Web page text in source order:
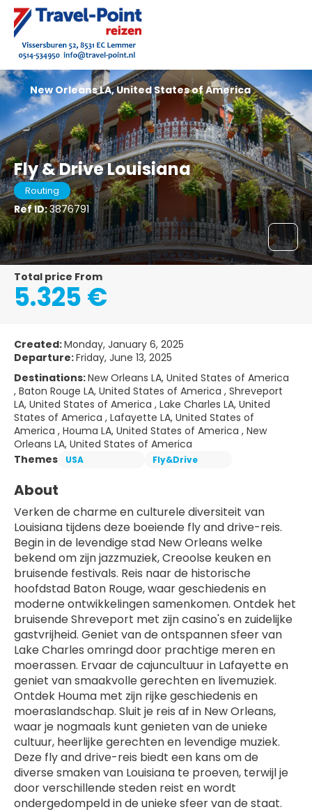
Fly & Drive Louisiana
Routing
Ref ID:3876791
New Orleans LA, United States of America
Total price From
5.325 €
Created:Monday, January 6, 2025
Departure:Friday, June 13, 2025
Destinations:New Orleans LA, United States of America
, Baton Rouge LA, United States of America , Shreveport
LA, United States of America , Lake Charles LA, United
States of America , Lafayette LA, United States of
America , Houma LA, United States of America , New
Orleans LA, United States of America
Themes
USA Fly&Drive
About
Verken de charme en culturele diversiteit van
Louisiana tijdens deze boeiende fly and drive-reis.
Begin in de levendige stad New Orleans welke
bekend om zijn jazzmuziek, Creoolse keuken en
bruisende festivals. Reis naar de historische
hoofdstad Baton Rouge, waar geschiedenis en
moderne ontwikkelingen samenkomen. Ontdek het
bruisende Shreveport met zijn casino's en zuidelijke
gastvrijheid. Geniet van de ontspannen sfeer van
Lake Charles omringd door prachtige meren en
moerassen. Ervaar de cajuncultuur in Lafayette en
geniet van smaakvolle gerechten en livemuziek.
Ontdek Houma met zijn rijke geschiedenis en
moeraslandschap. Sluit je reis af in New Orleans,
waar je nogmaals kunt genieten van de unieke
cultuur, heerlijke gerechten en levendige muziek.
Deze fly and drive-reis biedt een kans om de
diverse smaken van Louisiana te proeven, terwijl je
door verschillende steden reist en wordt
ondergedompeld in de unieke sfeer van de staat.